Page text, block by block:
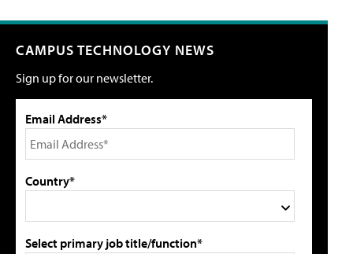
CAMPUS TECHNOLOGY NEWS
Sign up for our newsletter.
Email Address*
Country*
Select primary job title/function*